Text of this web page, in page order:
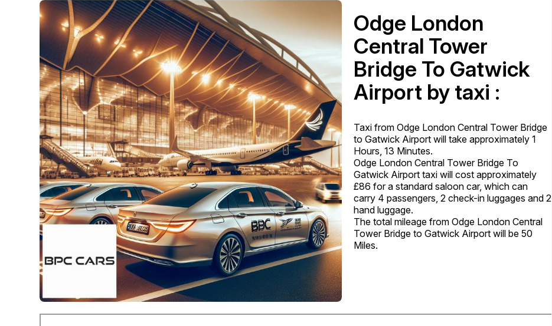
Odge London
Central Tower
Bridge To Gatwick
Airport by taxi :
Taxi from Odge London Central Tower Bridge
to Gatwick Airport will take approximately 1
Hours, 13 Minutes.
Odge London Central Tower Bridge To
Gatwick Airport taxi will cost approximately
£86 for a standard saloon car, which can
carry 4 passengers, 2 check-in luggages and 2
hand luggage.
The total mileage from Odge London Central
Tower Bridge to Gatwick Airport will be 50
Miles.